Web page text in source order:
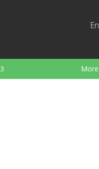
En
More